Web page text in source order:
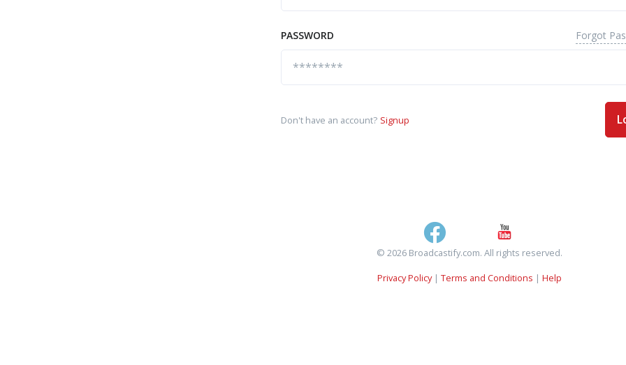
PASSWORD Forgot
Don't have an account? Signup
© 2026 Broadcastify.com. All rights reserved.
Privacy Policy| Terms and Conditions | Help